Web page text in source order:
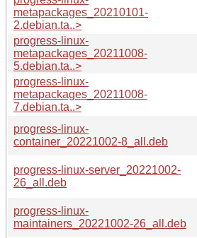
metapackages_20210101-
2.debian.ta..>
progress-linux-
metapackages_20211008-
5.debian.ta..>
progress-linux-
metapackages_20211008-
7.debian.ta..>
progress-linux-
container_20221002-8_all.deb
progress-linux-server_20221002-
26_all.deb
progress-linux-
maintainers_20221002-26_all.deb